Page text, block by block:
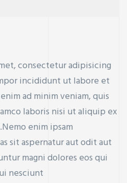
consectetur adipisicing
incididunt ut labore et
ad minim veniam, quis
laboris nisi ut aliquip ex
enim ipsam
sit aspernatur aut odit aut
magni dolores eos qui
nesciunt